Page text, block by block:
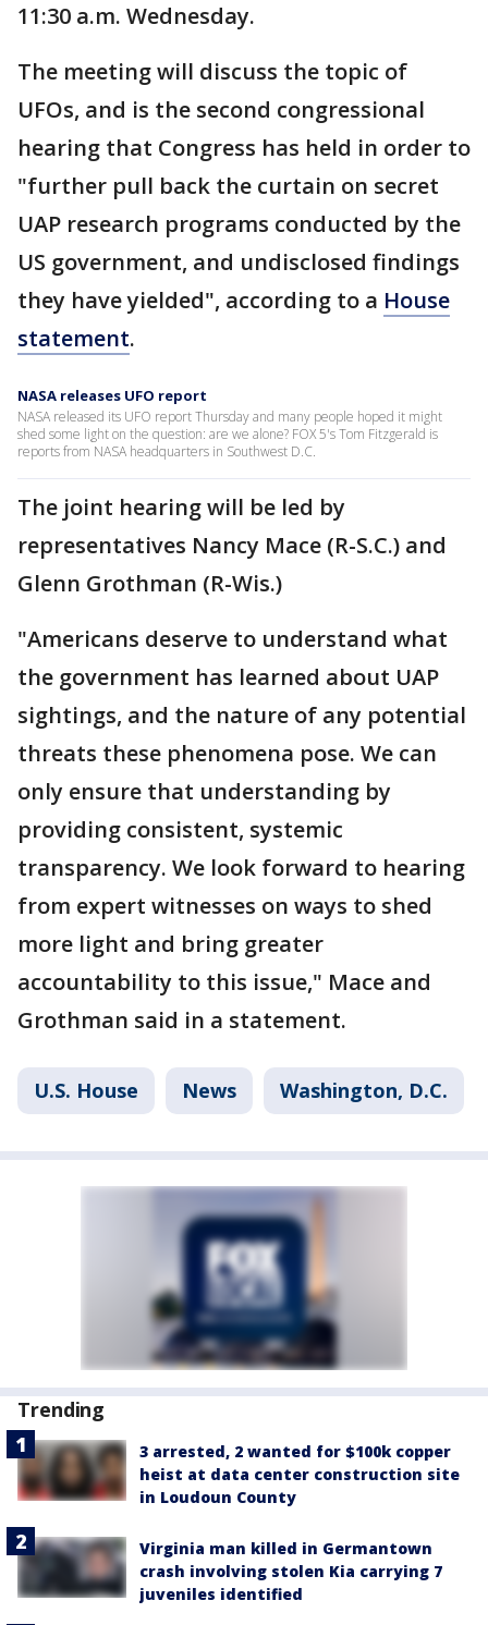
11:30 a.m. Wednesday.
The meeting will discuss the topic of
UFOs, and is the second congressional
hearing that Congress has held in order to
"further pull back the curtain on secret
UAP research programs conducted by the
US government, and undisclosed findings
they have yielded", according to a House
statement.
NASA releases UFO report
NASA released its UFO report Thursday and many people hoped it might
shed some light on the question: are we alone? FOX 5's Tom Fitzgerald is
reports from NASA headquarters in Southwest D.C.
The joint hearing will be led by
representatives Nancy Mace (R-S.C.) and
Glenn Grothman (R-Wis.)
"Americans deserve to understand what
the government has learned about UAP
sightings, and the nature of any potential
threats these phenomena pose. We can
only ensure that understanding by
providing consistent, systemic
transparency. We look forward to hearing
from expert witnesses on ways to shed
more light and bring greater
accountability to this issue," Mace and
Grothman said in a statement.
U.S. House News Washington, D.C.
Trending
3 arrested, 2 wanted for $100k copper
heist at data center construction site
in Loudoun County
Virginia man killed in Germantown
crash involving stolen Kia carrying 7
juveniles identified